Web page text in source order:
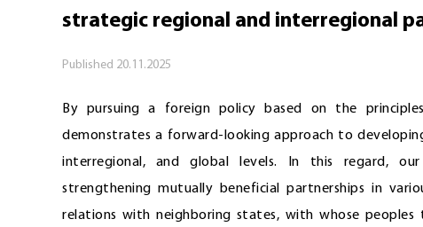
strategic regional and interregional
Published 20.11.2025
By pursuing a foreign policy based on the
demonstrates a forward-looking approach to
interregional, and global levels. In this regard,
strengthening mutually beneficial partnerships in
relations with neighboring states, with whose peoples